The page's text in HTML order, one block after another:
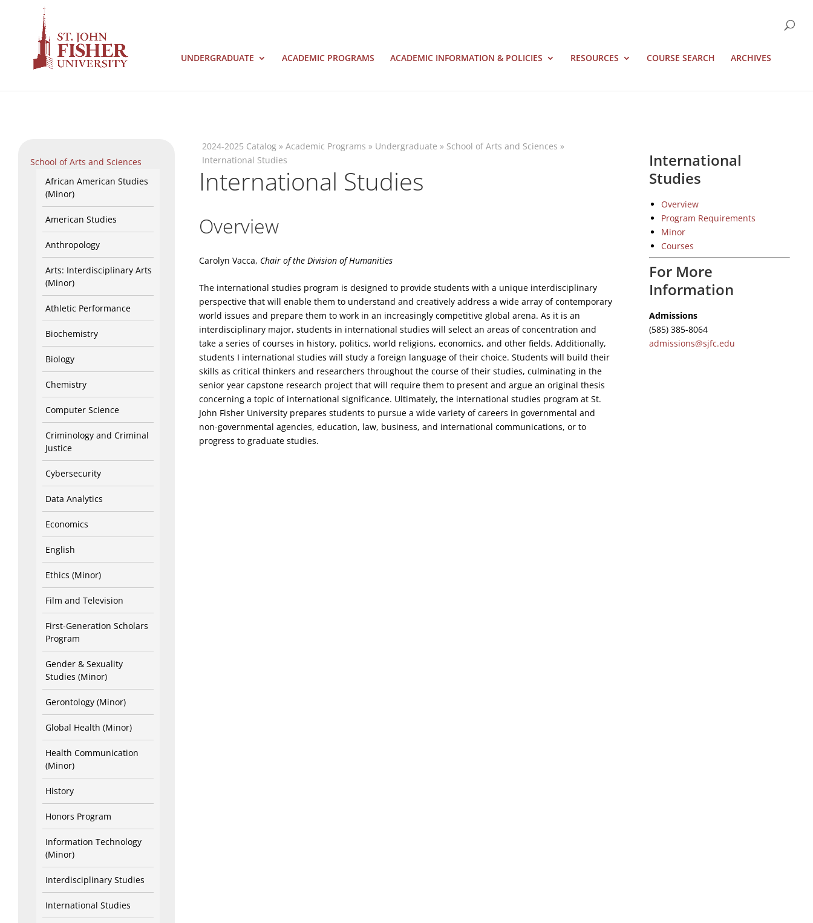
UNDERGRADUATE ACADEMIC PROGRAMS ACADEMIC INFORMATION & POLICIES RESOURCES COURSE SEARCH ARCHIVES
School of Arts and Sciences
African American Studies
(Minor)
American Studies
Anthropology
Arts: Interdisciplinary Arts
(Minor)
Athletic Performance
Biochemistry
Biology
Chemistry
Computer Science
Criminology and Criminal
Justice
Cybersecurity
Data Analytics
Economics
English
Ethics (Minor)
Film and Television
First-Generation Scholars
Program
Gender & Sexuality
Studies (Minor)
Gerontology (Minor)
Global Health (Minor)
Health Communication
(Minor)
History
Honors Program
Information Technology
(Minor)
Interdisciplinary Studies
International Studies
2024-2025 Catalog »Academic Programs » Undergraduate » School of Arts and Sciences »
International Studies
International Studies
Overview
Carolyn Vacca, Chair of the Division of Humanities
The international studies program is designed to provide students with a unique interdisciplinary
perspective that will enable them to understand and creatively address a wide array of contemporary
world issues and prepare them to work in an increasingly competitive global arena. As it is an
interdisciplinary major, students in international studies will select an areas of concentration and
take a series of courses in history, politics, world religions, economics, and other fields. Additionally,
students I international studies will study a foreign language of their choice. Students will build their
skills as critical thinkers and researchers throughout the course of their studies, culminating in the
senior year capstone research project that will require them to present and argue an original thesis
concerning a topic of international significance. Ultimately, the international studies program at St.
John Fisher University prepares students to pursue a wide variety of careers in governmental and
non-governmental agencies, education, law, business, and international communications, or to
progress to graduate studies.
International
Studies
Overview
Program Requirements
Minor
Courses
For More
Information
Admissions
(585) 385-8064
admissions@sjfc.edu